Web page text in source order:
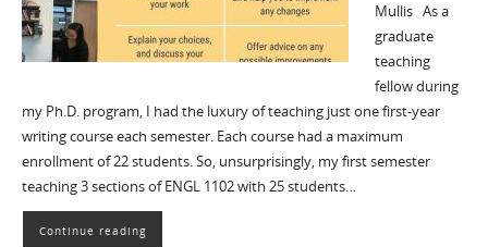
Mullis As a
graduate
teaching
fellow during
my Ph.D. program, I had the luxury of teaching just one first-year
writing course each semester. Each course had a maximum
enrollment of 22 students. So, unsurprisingly, my first semester
teaching 3 sections of ENGL 1102 with 25 students…
Continue reading